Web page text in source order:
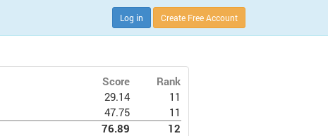
Log in Create Free Account
Score
Rank
29.14
11
47.75
11
76.89 12